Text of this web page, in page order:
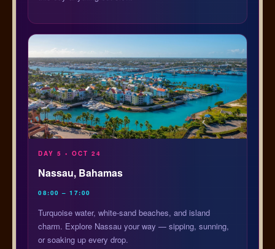
DAY 5 • OCT 24
Nassau, Bahamas
08:00 – 17:00
Turquoise water, white-sand beaches, and island
charm. Explore Nassau your way — sipping, sunning,
or soaking up every drop.